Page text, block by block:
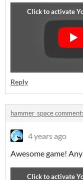
Reply
hammer_space
4 years ago
Awesome game!